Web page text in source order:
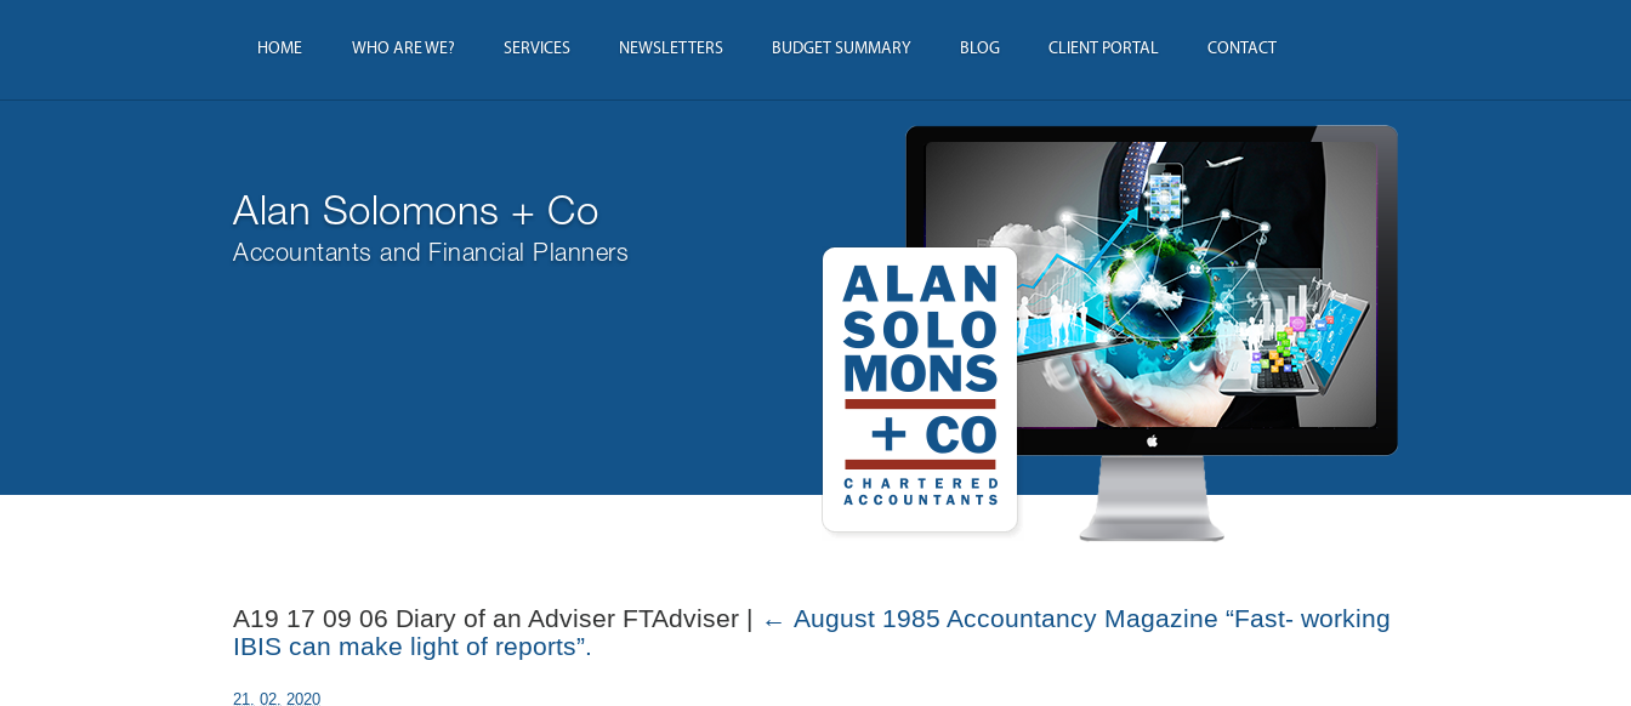
HOME WHO ARE WE? SERVICES NEWSLETTERS BUDGET SUMMARY BLOG CLIENT PORTAL CONTACT
Alan Solomons + Co
Accountants and Financial Planners
A19 17 09 06 Diary of an Adviser FTAdviser | ← August 1985 Accountancy Magazine “Fast- working
IBIS can make light of reports”.
21. 02. 2020